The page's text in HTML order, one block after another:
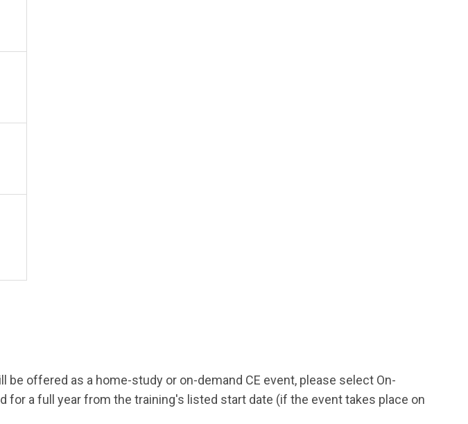
offered as a home-study or on-demand CE event, please select On-
a full year from the training's listed start date (if the event takes place on